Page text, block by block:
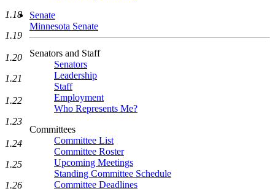
Senate
Minnesota Senate
Senators and Staff
Senators
Leadership
Staff
Employment
Who Represents Me?
Committees
Committee List
Committee Roster
Upcoming Meetings
Standing Committee Schedule
Committee Deadlines
1.18
1.19
1.20
1.21
1.22
1.23
1.24
1.25
1.26